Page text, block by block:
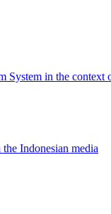
System in the
Indonesian media